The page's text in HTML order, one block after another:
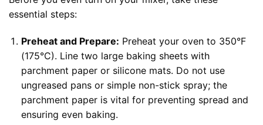
essential steps:
Preheat and Prepare: Preheat your oven to 350°F
(175°C). Line two large baking sheets with
parchment paper or silicone mats. Do not use
ungreased pans or simple non-stick spray; the
parchment paper is vital for preventing spread and
ensuring even baking.